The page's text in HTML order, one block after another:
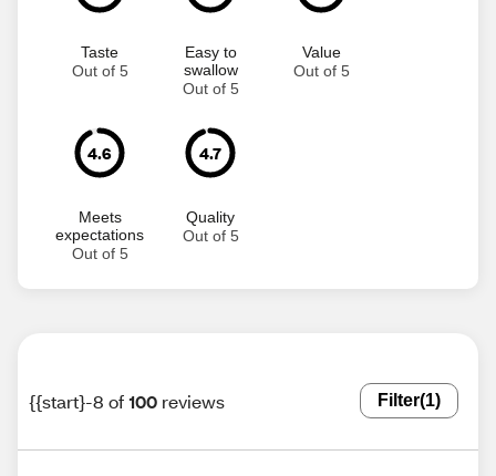
Taste
Out of 5
Easy to
swallow
Out of 5
Value
Out of 5
4.6
Meets
expectations
Out of 5
4.7
Quality
Out of 5
{{start}-8 of100 reviews Filter(1)